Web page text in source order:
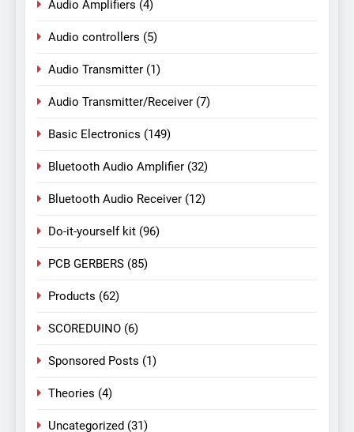
Audio Amplifiers (4)
Audio controllers (5)
Audio Transmitter (1)
Audio Transmitter/Receiver (7)
Basic Electronics (149)
Bluetooth Audio Amplifier (32)
Bluetooth Audio Receiver (12)
Do-it-yourself kit (96)
PCB GERBERS (85)
Products (62)
SCOREDUINO (6)
Sponsored Posts (1)
Theories (4)
Uncategorized (31)